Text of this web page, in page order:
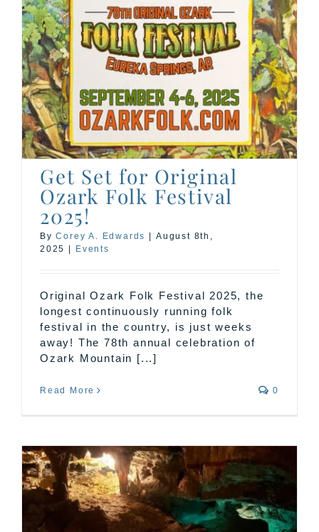
Get Set for Original
Ozark Folk Festival
2025!
ByCorey A. Edwards | August 8th,
2025 | Events
Original Ozark Folk Festival 2025, the
longest continuously running folk
festival in the country, is just weeks
away! The 78th annual celebration of
Ozark Mountain [...]
Read More 0